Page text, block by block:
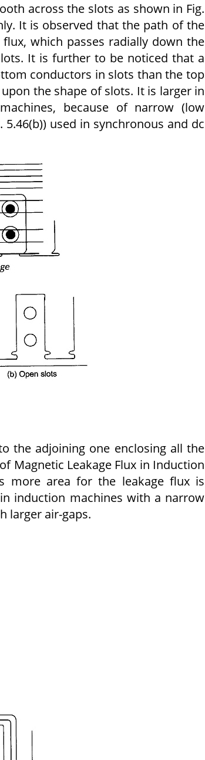
across the slots as shown in Fig.
It is observed that the path of the
which passes radially down the
It is further to be noticed that a
conductors in slots than the top
the shape of slots. It is larger in
because of narrow (low
used in synchronous and dc
the adjoining one enclosing all the
Magnetic Leakage Flux in Induction
more area for the leakage flux is
induction machines with a narrow
larger air-gaps.